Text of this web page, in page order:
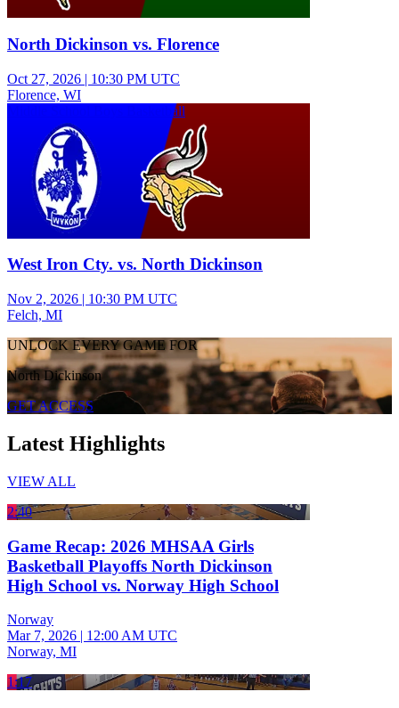
North Dickinson vs. Florence
Oct 27, 2026 | 10:30 PM UTC
Florence, WI
Middle School Boys Basketball
West Iron Cty. vs. North Dickinson
Nov 2, 2026 | 10:30 PM UTC
Felch, MI
UNLOCK EVERY GAME FOR
North Dickinson
GET ACCESS
Latest Highlights
VIEW ALL
2:40
Game Recap: 2026 MHSAA Girls
Basketball Playoffs North Dickinson
High School vs. Norway High School
Norway
Mar 7, 2026 | 12:00 AM UTC
Norway, MI
1:17